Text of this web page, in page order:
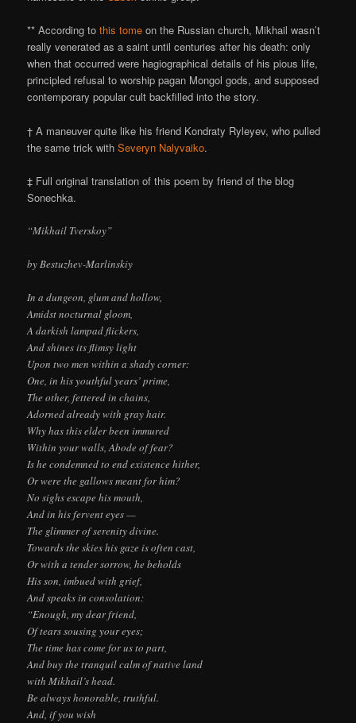
** According tothis tome on the Russian church, Mikhail wasn’t
really venerated as a saint until centuries after his death: only
when that occurred were hagiographical details of his pious life,
principled refusal to worship pagan Mongol gods, and supposed
contemporary popular cult backfilled into the story.
† A maneuver quite like his friend Kondraty Ryleyev, who pulled
the same trick withSeveryn Nalyvaiko.
‡ Full original translation of this poem by friend of the blog
Sonechka.
“Mikhail Tverskoy”
by Bestuzhev-Marlinskiy
In a dungeon, glum and hollow,
Amidst nocturnal gloom,
A darkish lampad flickers,
And shines its flimsy light
Upon two men within a shady corner:
One, in his youthful years’ prime,
The other, fettered in chains,
Adorned already with gray hair.
Why has this elder been immured
Within your walls, Abode of fear?
Is he condemned to end existence hither,
Or were the gallows meant for him?
No sighs escape his mouth,
And in his fervent eyes —
The glimmer of serenity divine.
Towards the skies his gaze is often cast,
Or with a tender sorrow, he beholds
His son, imbued with grief,
And speaks in consolation:
“Enough, my dear friend,
Of tears sousing your eyes;
The time has come for us to part,
And buy the tranquil calm of native land
with Mikhail’s head.
Be always honorable, truthful.
And, if you wish